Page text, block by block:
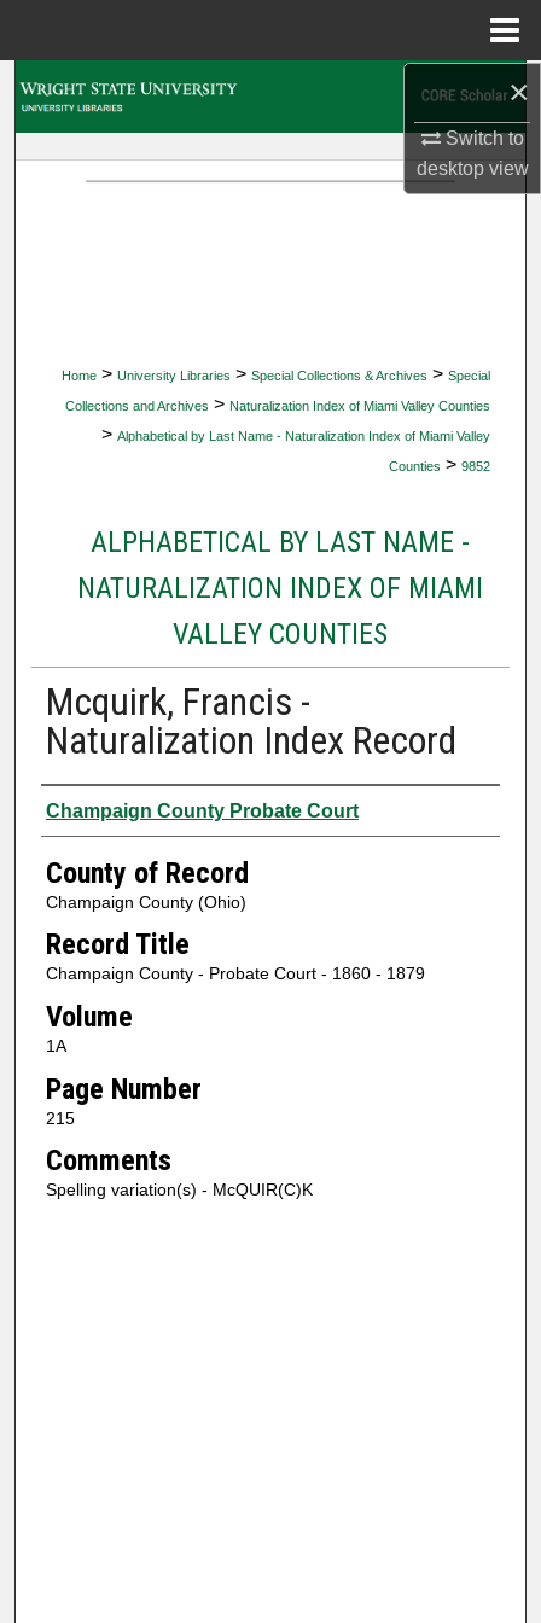
×
Switch to
desktopview
Home > University Libraries > Special Collections & Archives > Special
Collections and Archives > Naturalization Index of Miami Valley Counties
> Alphabetical by Last Name - Naturalization Index of Miami Valley
Counties > 9852
ALPHABETICAL BY LAST NAME -
NATURALIZATION INDEX OF MIAMI
VALLEY COUNTIES
Mcquirk, Francis -
Naturalization Index Record
Authors
Champaign County Probate Court
County of Record
Champaign County (Ohio)
Record Title
Champaign County - Probate Court - 1860 - 1879
Volume
1A
Page Number
215
Comments
Spelling variation(s) - McQUIR(C)K